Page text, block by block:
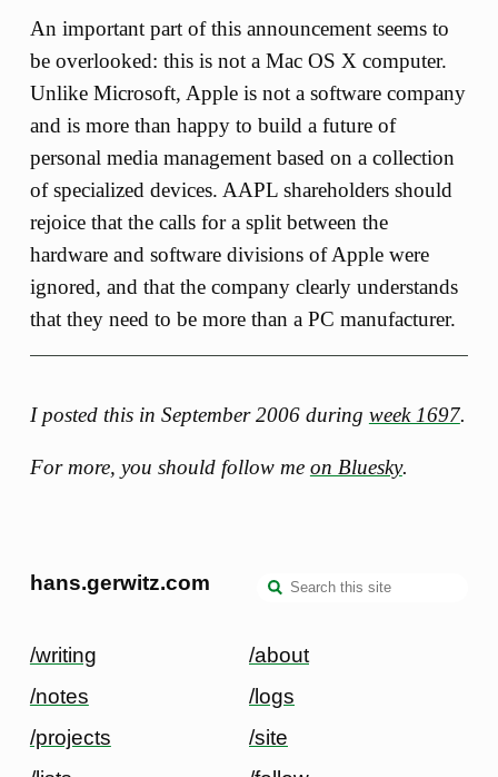
An important part of this announcement seems to
be overlooked: this is not a Mac OS X computer.
Unlike Microsoft, Apple is not a software company
and is more than happy to build a future of
personal media management based on a collection
of specialized devices. AAPL shareholders should
rejoice that the calls for a split between the
hardware and software divisions of Apple were
ignored, and that the company clearly understands
that they need to be more than a PC manufacturer.
I posted this in September 2006 during week 1697.
For more, you should follow me on Bluesky.
hans.gerwitz.com
/writing
/notes
/projects
/about
/logs
/site